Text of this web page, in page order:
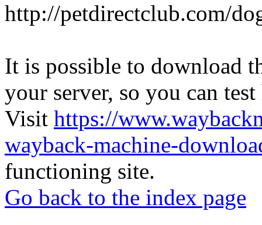
http://petdirectclub.com/
It is possible to download
your server, so you can
Visit https://
wayback-machine-
functioning site.
Go back to the index page